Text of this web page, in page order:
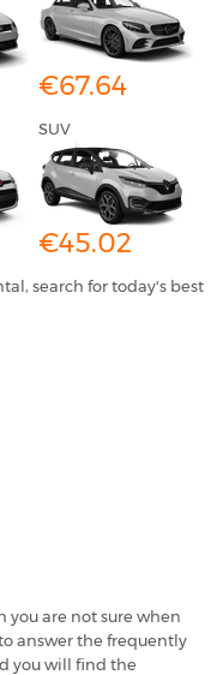
€67.64
SUV
€45.02
search for today's best
you are not sure when
answer the frequently
you will find the